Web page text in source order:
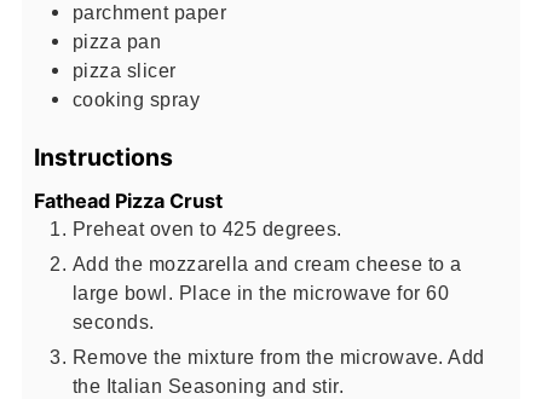
parchment paper
pizza pan
pizza slicer
cooking spray
Instructions
Fathead Pizza Crust
Preheat oven to 425 degrees.
Add the mozzarella and cream cheese to a
large bowl. Place in the microwave for 60
seconds.
Remove the mixture from the microwave. Add
the Italian Seasoning and stir.